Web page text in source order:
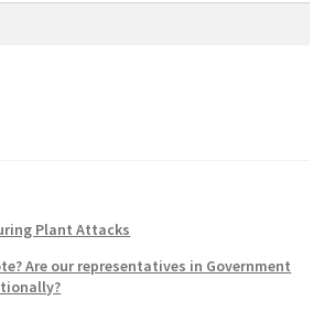
Plant Attacks
Are our representatives in Government